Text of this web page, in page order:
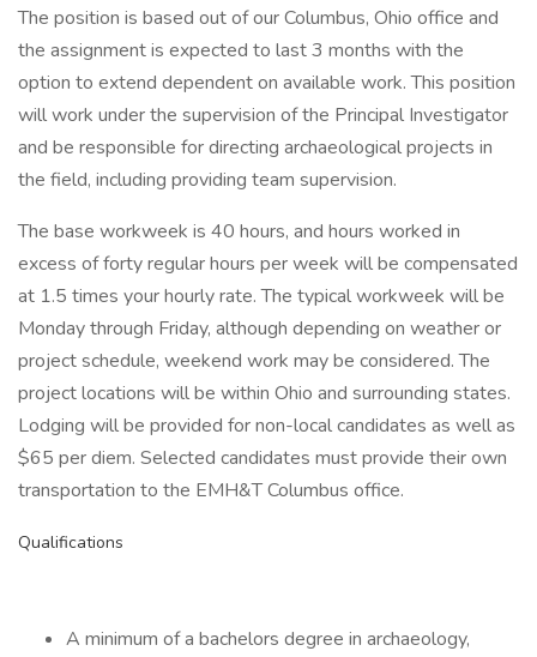
The position is based out of our Columbus, Ohio office and
the assignment is expected to last 3 months with the
option to extend dependent on available work. This position
will work under the supervision of the Principal Investigator
and be responsible for directing archaeological projects in
the field, including providing team supervision.
The base workweek is 40 hours, and hours worked in
excess of forty regular hours per week will be compensated
at 1.5 times your hourly rate. The typical workweek will be
Monday through Friday, although depending on weather or
project schedule, weekend work may be considered. The
project locations will be within Ohio and surrounding states.
Lodging will be provided for non-local candidates as well as
$65 per diem. Selected candidates must provide their own
transportation to the EMH&T Columbus office.
Qualifications
A minimum of a bachelors degree in archaeology,